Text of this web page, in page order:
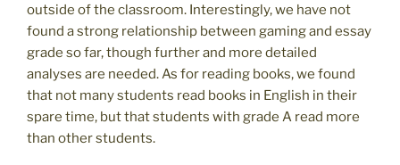
outside of the classroom. Interestingly, we have not
found a strong relationship between gaming and essay
grade so far, though further and more detailed
analyses are needed. As for reading books, we found
that not many students read books in English in their
spare time, but that students with grade A read more
than other students.